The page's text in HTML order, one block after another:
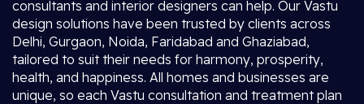
consultants and interior designers can help. Our Vastu
design solutions have been trusted by clients across
Delhi, Gurgaon, Noida, Faridabad and Ghaziabad,
tailored to suit their needs for harmony, prosperity,
health, and happiness. All homes and businesses are
unique, so each Vastu consultation and treatment plan